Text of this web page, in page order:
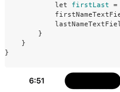
let
firstLast =
}
}
}